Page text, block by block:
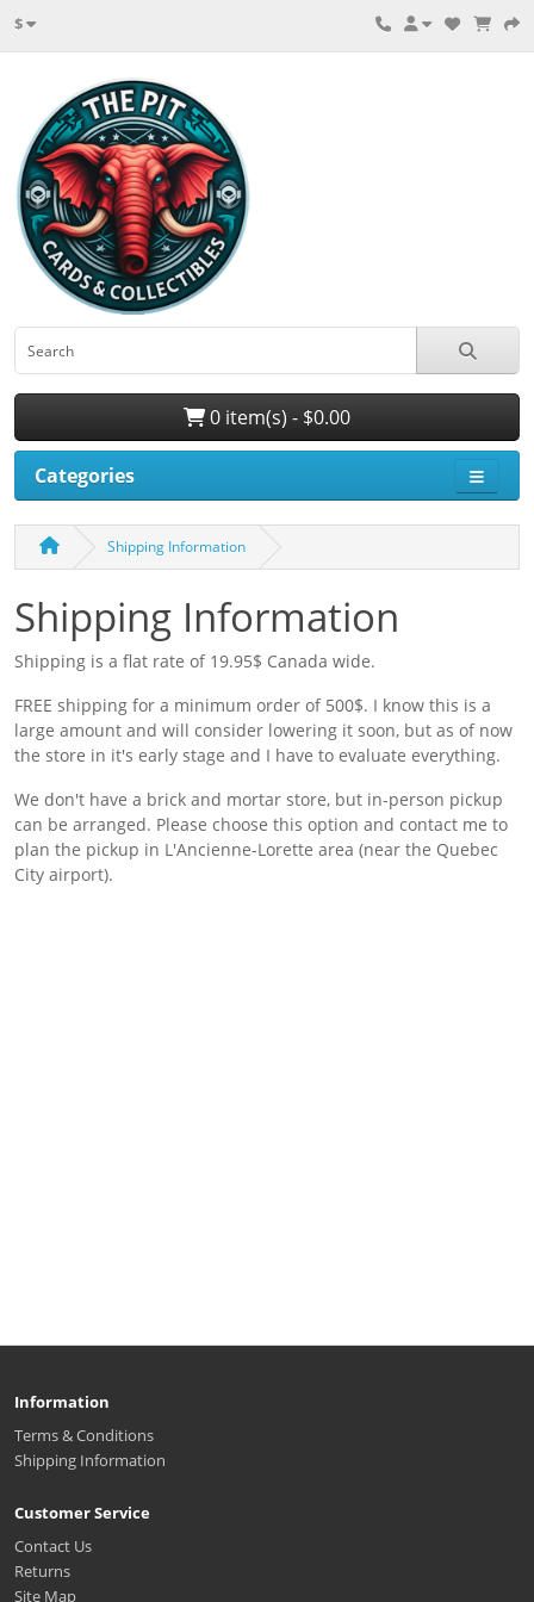
$
0 item(s) - $0.00
Categories
Shipping Information
Shipping Information
Shipping is a flat rate of 19.95$ Canada wide.
FREE shipping for a minimum order of 500$. I know this is a
large amount and will consider lowering it soon, but as of now
the store in it's early stage and I have to evaluate everything.
We don't have a brick and mortar store, but in-person pickup
can be arranged. Please choose this option and contact me to
plan the pickup in L'Ancienne-Lorette area (near the Quebec
City airport).
Information
Terms & Conditions
Shipping Information
Customer Service
Contact Us
Returns
Site Map